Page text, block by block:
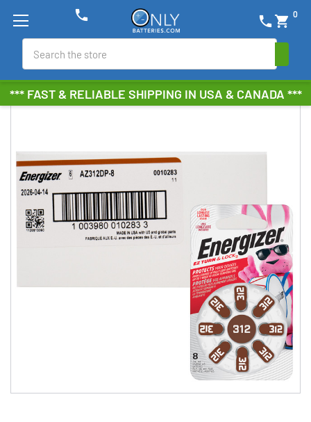
*** FAST & RELIABLE SHIPPING IN USA & CANADA ***
phone shopping_cart 0
phone